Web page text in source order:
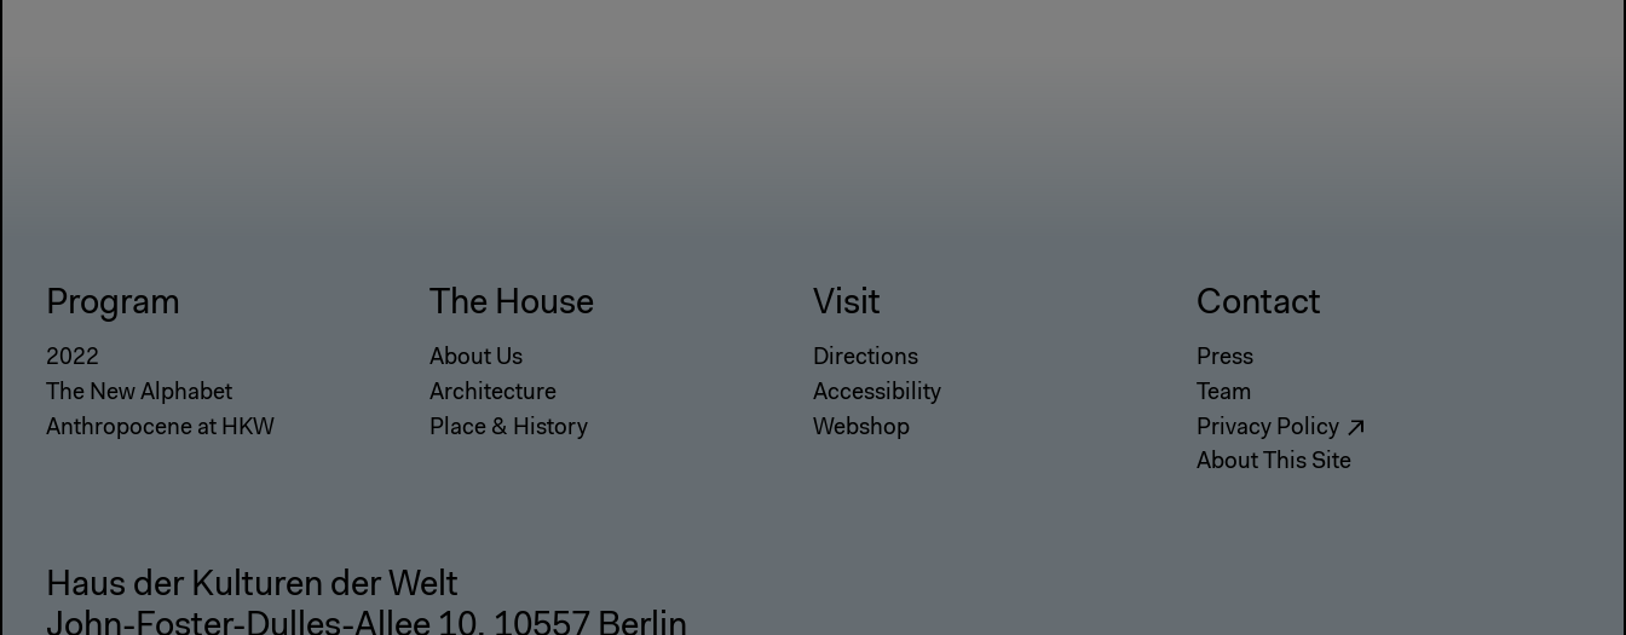
Program
2022
The New Alphabet
Anthropocene at HKW
The House
About Us
Architecture
Place & History
Visit
Directions
Accessibility
Webshop
Contact
Press
Team
Privacy Policy
About This Site
Haus der Kulturen der Welt
John-Foster-Dulles-Allee 10, 10557 Berlin